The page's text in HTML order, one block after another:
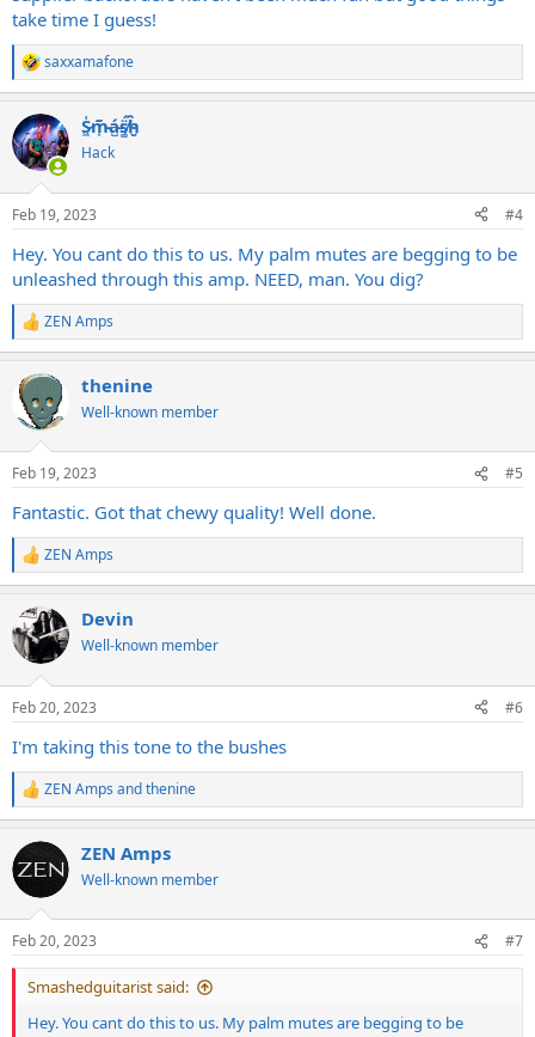
take time I guess!
R
e
c
t
i
s
saxxamafone
S̷͖͑m̵͎͂á̵̺s̸͚̈́h̴̬̑
Hack
Feb 19, 2023 #4
Hey. You cant do this to us. My palm mutes are begging to be
unleashed through this amp. NEED, man. You dig?
R
e
c
t
i
s
ZEN Amps
thenine
Well-known member
Feb 19, 2023 #5
Fantastic. Got that chewy quality! Well done.
R
e
c
t
i
s
ZEN Amps
Devin
Well-known member
Feb 20, 2023 #6
I'm taking this tone to the bushes
R
e
c
t
i
s
:
ZEN Amps andthenine
ZEN Amps
Well-known member
Feb 20, 2023 #7
Smashedguitarist said:
Hey. You cant do this to us. My palm mutes are begging to be